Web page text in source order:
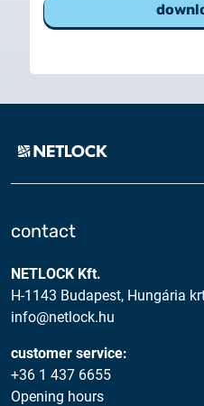
contact
NETLOCK Kft.
H-1143 Budapest, Hungária
info@netlock.hu
customer service:
+36 1 437 6655
Opening hours